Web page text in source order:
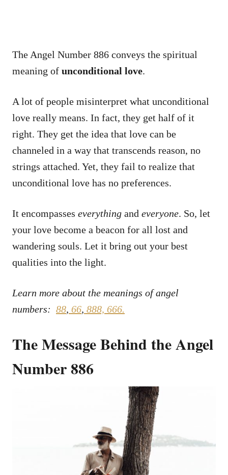
The Angel Number 886 conveys the spiritual
meaning of unconditional love.
A lot of people misinterpret what unconditional
love really means. In fact, they get half of it
right. They get the idea that love can be
channeled in a way that transcends reason, no
strings attached. Yet, they fail to realize that
unconditional love has no preferences.
It encompasses everything and everyone. So, let
your love become a beacon for all lost and
wandering souls. Let it bring out your best
qualities into the light.
Learn more about the meanings of angel
numbers: 88, 66, 888, 666.
The Message Behind the Angel
Number 886